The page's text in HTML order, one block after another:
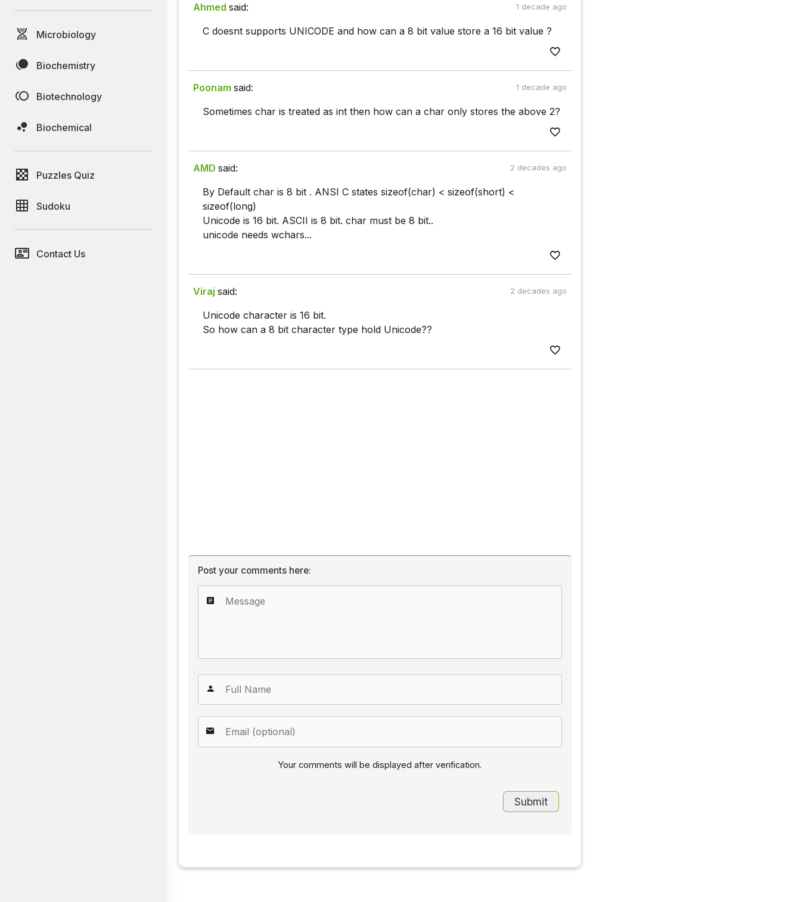
Microbiology
Biochemistry
Biotechnology
Biochemical
Puzzles Quiz
Sudoku
Contact Us
Ahmed said: 1 decade ago
C doesnt supports UNICODE and how can a 8 bit value store a 16 bit value ?
Poonam said: 1 decade ago
Sometimes char is treated as int then how can a char only stores the above 2?
AMD said: 2 decades ago
By Default char is 8 bit . ANSI C states sizeof(char) < sizeof(short) <
sizeof(long)
Unicode is 16 bit. ASCII is 8 bit. char must be 8 bit..
unicode needs wchars...
Viraj said: 2 decades ago
Unicode character is 16 bit.
So how can a 8 bit character type hold Unicode??
Post your comments here:
Your comments will be displayed after verification.